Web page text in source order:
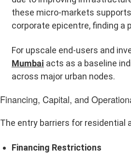
these micro-markets
corporate epicentre, finding a
For upscale end-users and
Mumbai acts as a baseline
across major urban nodes.
Financing, Capital, and
The entry barriers for residential
Financing Restrictions